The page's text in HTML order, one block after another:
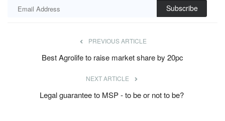
Subscribe
PREVIOUS ARTICLE
Best Agrolife to raise market share by 20pc
NEXT ARTICLE
Legal guarantee to MSP - to be or not to be?